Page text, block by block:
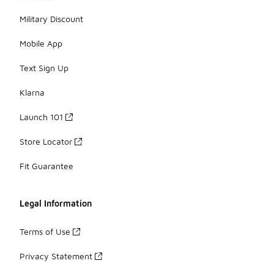
Military Discount
Mobile App
Text Sign Up
Klarna
Launch 101
Store Locator
Fit Guarantee
Legal Information
Terms of Use
Privacy Statement